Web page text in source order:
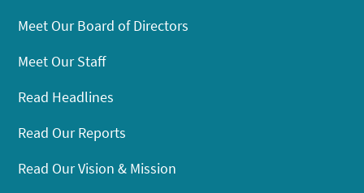
Meet Our Board of Directors
Meet Our Staff
Read Headlines
Read Our Reports
Read Our Vision & Mission